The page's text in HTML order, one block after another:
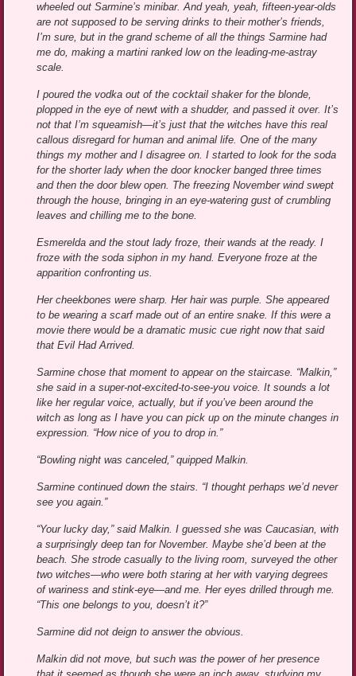
wheeled out Sarmine’s minibar. And yeah, yeah, fifteen-year-olds
are not supposed to be serving drinks to their mother’s friends,
I’m sure, but in the grand scheme of all the things Sarmine had
me do, making a martini ranked low on the leading-me-astray
scale.
I poured the vodka out of the cocktail shaker for the blonde,
plopped in the eye of newt with a shudder, and passed it over. It’s
not that I’m squeamish—it’s just that the witches have this real
callous disregard for human and animal life. One of the many
things my mother and I disagree on. I started to look for the soda
for the shorter lady when the door knocker banged three times
and then the door blew open. The freezing November wind swept
through the house, bringing in an eye-watering gust of crumbling
leaves and chilling me to the bone.
Esmerelda and the stout lady froze, their wands at the ready. I
froze with the soda siphon in my hand. Everyone froze at the
apparition confronting us.
Her cheekbones were sharp. Her hair was purple. She appeared
to be wearing a scarf made out of an entire snake. If this were a
movie there would be a dramatic music cue right now that said
that Evil Had Arrived.
Sarmine chose that moment to appear on the staircase. “Malkin,”
she said in a super-not-excited-to-see-you voice. It sounds a lot
like her regular voice, actually, but if you’ve been around the
witch as long as I have you can pick up on the minute changes in
expression. “How nice of you to drop in.”
“Bowling night was canceled,” quipped Malkin.
Sarmine continued down the stairs. “I thought perhaps we’d never
see you again.”
“Your lucky day,” said Malkin. I guessed she was Caucasian, with
a surprisingly deep tan for November. Maybe she’d been at the
beach. She strode casually to the living room, surveyed the other
two witches—who were both staring at her with varying degrees
of wariness and stink-eye—and me. Her eyes drilled through me.
“This one belongs to you, doesn’t it?”
Sarmine did not deign to answer the obvious.
Malkin did not move, but such was the power of her presence